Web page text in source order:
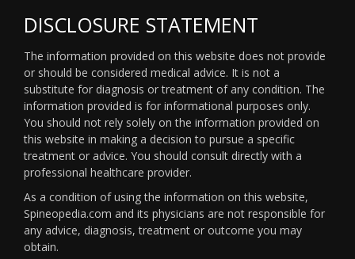
DISCLOSURE STATEMENT
The information provided on this website does not provide
or should be considered medical advice. It is not a
substitute for diagnosis or treatment of any condition. The
information provided is for informational purposes only.
You should not rely solely on the information provided on
this website in making a decision to pursue a specific
treatment or advice. You should consult directly with a
professional healthcare provider.
As a condition of using the information on this website,
Spineopedia.com and its physicians are not responsible for
any advice, diagnosis, treatment or outcome you may
obtain.